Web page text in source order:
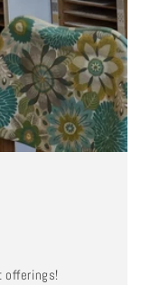
offerings!